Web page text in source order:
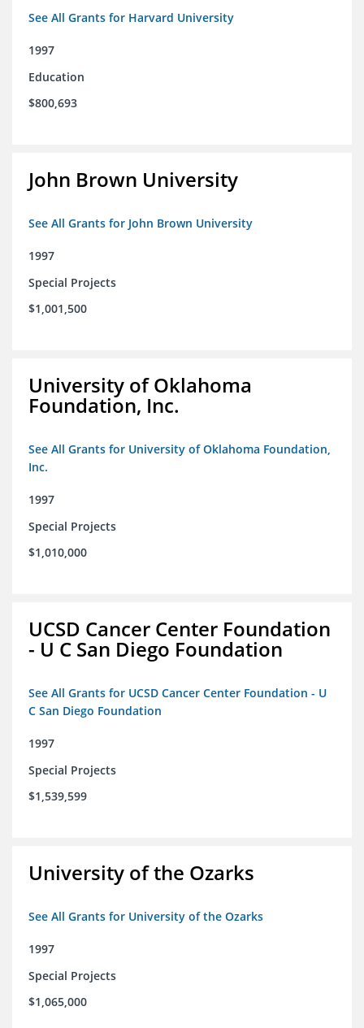
See All Grants for Harvard University
1997
Education
$800,693
John Brown University
See All Grants for John Brown University
1997
Special Projects
$1,001,500
University of Oklahoma
Foundation, Inc.
See All Grants for University of Oklahoma Foundation,
Inc.
1997
Special Projects
$1,010,000
UCSD Cancer Center Foundation
- U C San Diego Foundation
See All Grants for UCSD Cancer Center Foundation - U
C San Diego Foundation
1997
Special Projects
$1,539,599
University of the Ozarks
See All Grants for University of the Ozarks
1997
Special Projects
$1,065,000